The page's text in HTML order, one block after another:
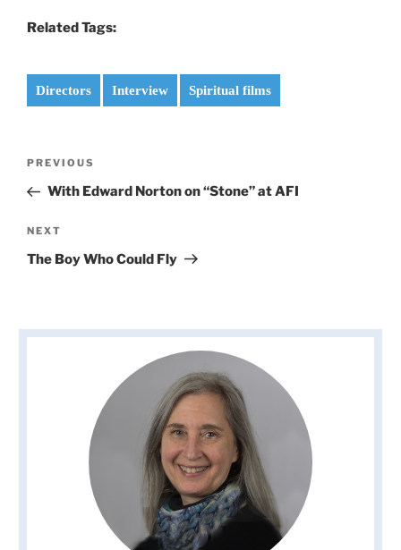
Related Tags:
Directors Interview Spiritual films
Previous
Post
PREVIOUS
With Edward Norton on “Stone” at AFI
Next
Post
NEXT
The Boy Who Could Fly